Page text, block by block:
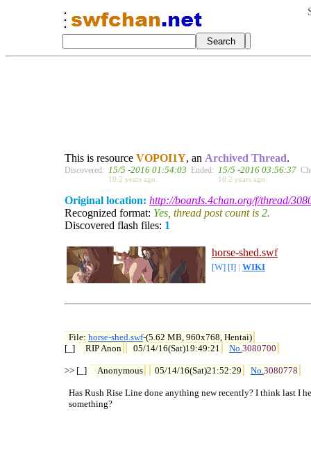
This is resource VOPOI1Y, an Archived Thread.
Discovered: 15/5 -2016 01:54:03
10.2 years ago.
Ended: 15/5 -2016 03:56:37
10.2 years ago.
Original location: http://boards.4chan.org/f/thread/
Recognized format: Yes , thread post count is 2.
Discovered flash files: 1
horse-shed.swf
[W] [I] WIKI
File: horse-shed.swf-(5.62 MB, 960x768, Hentai)
[_]
RIP Anon 05/14/16(Sat)19:49:21 No.3080700
>> [_] Anonymous 05/14/16(Sat)21:52:29 No.3080778
Has Rush Rise Line done anything new recently? I think last I
  something?